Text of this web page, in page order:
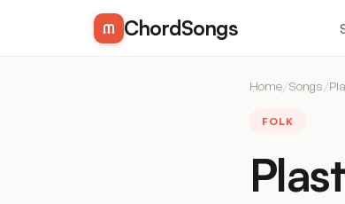
ChordSongs
Home/Songs/
FOLK